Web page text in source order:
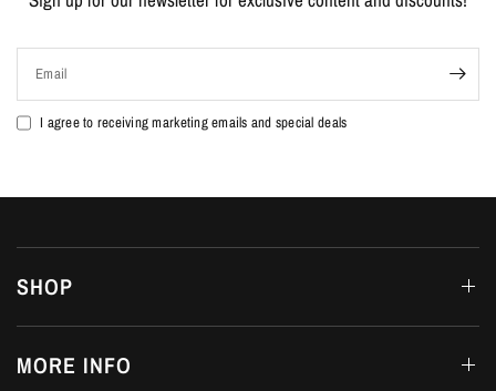
Email
I agree to receiving marketing emails and special deals
SHOP
MORE INFO